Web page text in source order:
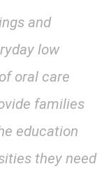
and
low
oral care
families
education
they need